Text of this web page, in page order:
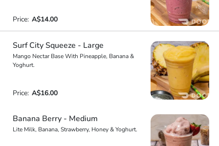
Price: A$14.00
Surf City Squeeze - Large
Mango Nectar Base With Pineapple, Banana &
Yoghurt.
Price: A$16.00
Banana Berry - Medium
Lite Milk, Banana, Strawberry, Honey & Yoghurt.